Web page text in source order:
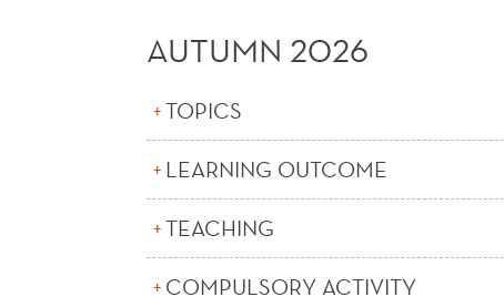
AUTUMN 2026
TOPICS
LEARNING OUTCOME
TEACHING
COMPULSORY ACTIVITY